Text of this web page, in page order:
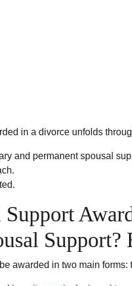
in a divorce unfolds
and permanent spousal
Support
awarded in two main